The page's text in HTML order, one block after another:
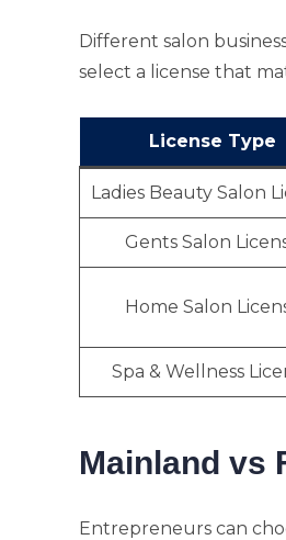
Different salon
select a license that
License Type
Ladies Beauty Salon
Gents Salon
Home Salon
Spa & Wellness
Mainland vs
Entrepreneurs can